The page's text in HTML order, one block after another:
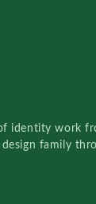
identity work
family